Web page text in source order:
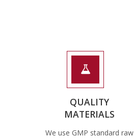
QUALITY
MATERIALS
We use GMP standard raw